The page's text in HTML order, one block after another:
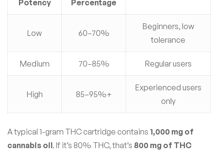
Potency
Percentage
Low 60–70%
Beginners, low
tolerance
Medium 70–85% Regular users
High 85–95%+
Experienced users
only
A typical 1-gram THC cartridge contains 1,000 mg of
cannabis oil. If it’s 80% THC, that’s 800 mg of THC